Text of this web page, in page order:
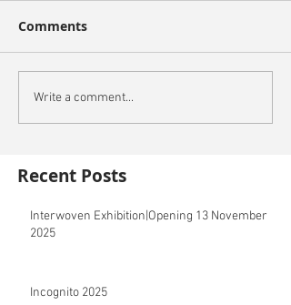
Comments
Write a comment...
Recent Posts
Interwoven Exhibition|Opening 13 November
2025
Incognito 2025